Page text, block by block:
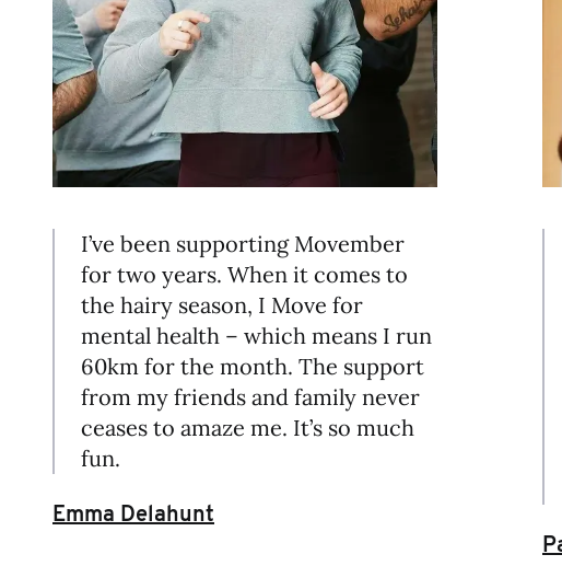
I’ve been supporting Movember
for two years. When it comes to
the hairy season, I Move for
mental health – which means I run
60km for the month. The support
from my friends and family never
ceases to amaze me. It’s so much
fun.
Emma Delahunt